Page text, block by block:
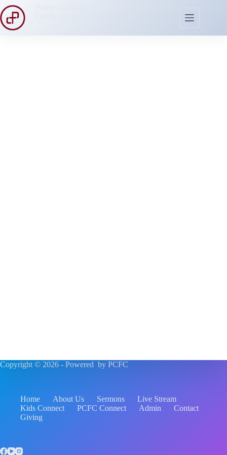
Copyright © 2026 - Powered by PCFC
Home About Us Sermons
Live Stream
Kids Connect
PCFC Connect Admin
Contact
Giving